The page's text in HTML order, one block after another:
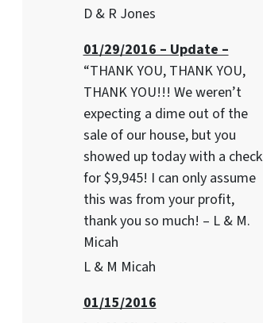
D & R Jones
01/29/2016 – Update –
“THANK YOU, THANK YOU,
THANK YOU!!! We weren’t
expecting a dime out of the
sale of our house, but you
showed up today with a check
for $9,945! I can only assume
this was from your profit,
thank you so much! – L & M.
Micah
L & M Micah
01/15/2016